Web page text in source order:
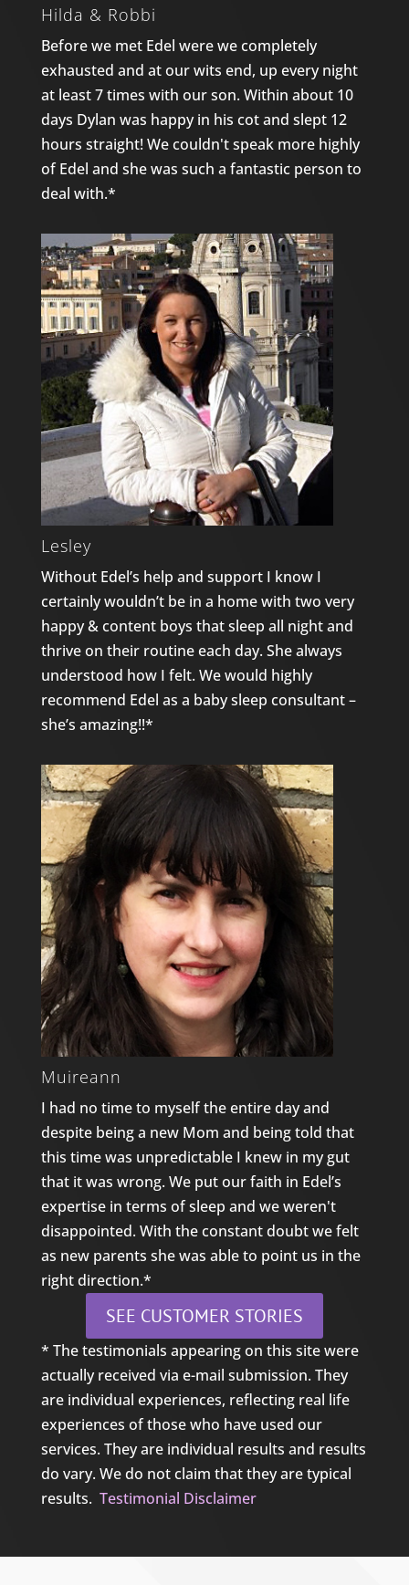
Hilda & Robbi
Before we met Edel were we completely
exhausted and at our wits end, up every night
at least 7 times with our son. Within about 10
days Dylan was happy in his cot and slept 12
hours straight! We couldn't speak more highly
of Edel and she was such a fantastic person to
deal with.*
Lesley
Without Edel’s help and support I know I
certainly wouldn’t be in a home with two very
happy & content boys that sleep all night and
thrive on their routine each day. She always
understood how I felt. We would highly
recommend Edel as a baby sleep consultant –
she’s amazing!!*
Muireann
I had no time to myself the entire day and
despite being a new Mom and being told that
this time was unpredictable I knew in my gut
that it was wrong. We put our faith in Edel’s
expertise in terms of sleep and we weren't
disappointed. With the constant doubt we felt
as new parents she was able to point us in the
right direction.*
SEE CUSTOMER STORIES
* The testimonials appearing on this site were
actually received via e-mail submission. They
are individual experiences, reflecting real life
experiences of those who have used our
services. They are individual results and results
do vary. We do not claim that they are typical
results. Testimonial Disclaimer